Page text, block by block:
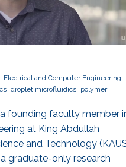
Electrical and Computer Engineering
droplet microfluidics
polymer
founding faculty member
at King Abdullah
and Technology
graduate-only research